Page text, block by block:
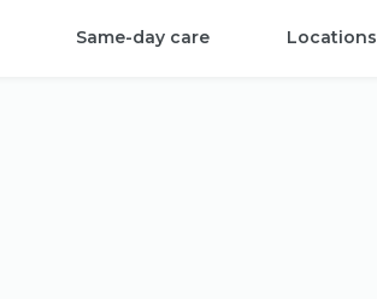
Same-day care Locations